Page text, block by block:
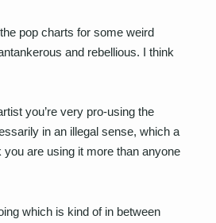
pop charts for some weird
and rebellious. I think
you’re very pro-using the
in an illegal sense, which a
you are using it more than anyone
which is kind of in between